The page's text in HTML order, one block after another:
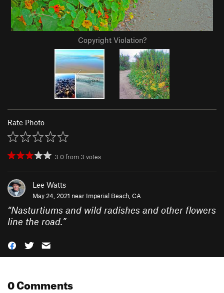
Copyright Violation?
Rate Photo
3.0from 3 votes
Lee Watts
May 24, 2021 near Imperial Beach, CA
“Nasturtiums and wild radishes and other flowers
line the road.”
0 Comments